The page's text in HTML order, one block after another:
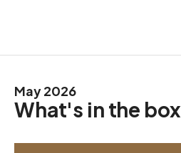
May 2026
What's in the box